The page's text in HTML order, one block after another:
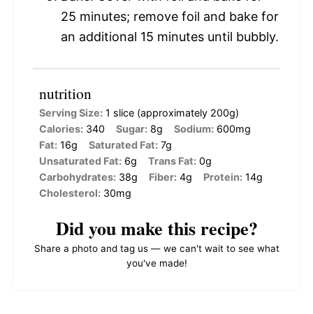
25 minutes; remove foil and bake for
an additional 15 minutes until bubbly.
nutrition
Serving Size: 1 slice (approximately 200g)
Calories: 340 Sugar: 8g Sodium: 600mg
Fat: 16g Saturated Fat: 7g
Unsaturated Fat: 6g Trans Fat: 0g
Carbohydrates: 38g Fiber: 4g Protein: 14g
Cholesterol: 30mg
Did you make this recipe?
Share a photo and tag us — we can't wait to see what
you've made!